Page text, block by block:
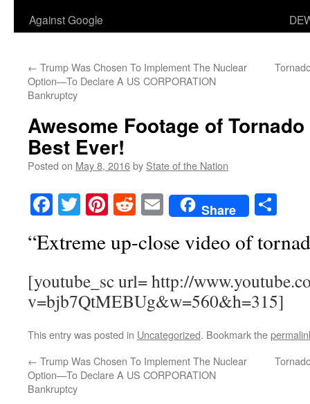
Against Google
← Trump Was Chosen To Implement The Nuclear
Option—To Declare A US CORPORATION
Bankruptcy
Awesome Footage of
Best Ever!
Posted on May 8, 2016by State of the Nation
Facebook
TwitterPinterest
RedditEmailShare
“Extreme up-close video of
[youtube_sc url= http://
v=bjb7QtMEBUg&w=560&h=315]
This entry was posted in Uncategorized. Bookmark the
← Trump Was Chosen To Implement The Nuclear
Option—To Declare A US CORPORATION
Bankruptcy